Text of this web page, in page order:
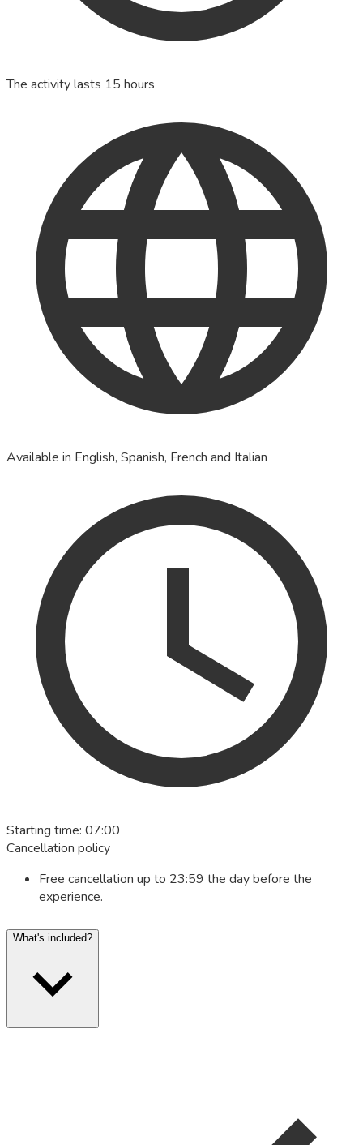
The activity lasts 15 hours
Available in English, Spanish, French and Italian
Starting time: 07:00
Cancellation policy
Free cancellation up to 23:59 the day before the
experience.
What's included?